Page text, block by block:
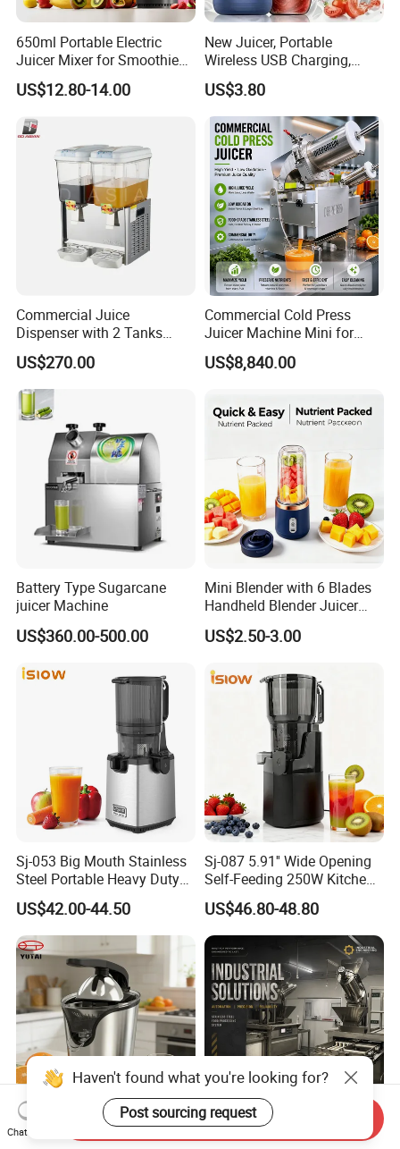
650ml Portable Electric
Juicer Mixer for Smoothies
and Fresh Juice
US$12.80-14.00
New Juicer, Portable
Wireless USB Charging,
Juice Blender Cup for Home
and Office Use, Multi-
Functional Fruit and
Vegetable Juicing
US$3.80
Commercial Juice
Dispenser with 2 Tanks
18L*2
US$270.00
Commercial Cold Press
Juicer Machine Mini for
Juice Bar & Cafe
US$8,840.00
Battery Type Sugarcane
juicer Machine
US$360.00-500.00
Mini Blender with 6 Blades
Handheld Blender Juicer
Juice Cup 380ml Capacity
US$2.50-3.00
Sj-053 Big Mouth Stainless
Steel Portable Heavy Duty
Juicer Machine Slow Juicer
US$42.00-44.50
Sj-087 5.91'' Wide Opening
Self-Feeding 250W Kitchen
Appliances Smoothie Whole
Fruit Vegetable Slow Juicer
US$46.80-48.80
Kitchen Appliances Electric
Industrial Cold Press Juice
Haven't found what you're looking for?
Post sourcing request
Chat Now
Send Inquiry